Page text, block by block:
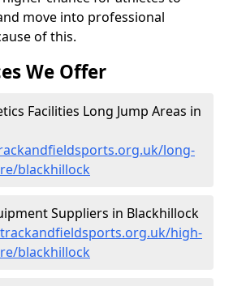
move into professional
of this.
We Offer
Facilities Long Jump Areas in
long-
blackhillock
Suppliers in Blackhillock
high-
blackhillock